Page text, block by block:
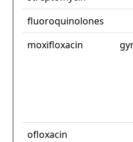
fluoroquinolones
moxifloxacin
ofloxacin